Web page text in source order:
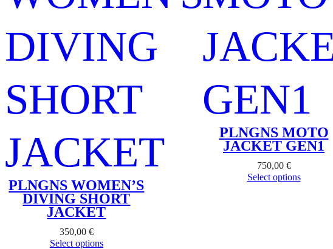
PLNGNS WOMEN’S
DIVING SHORT
JACKET
350,00 €
Select options
PLNGNS MOTO
JACKET GEN1
750,00 €
Select options